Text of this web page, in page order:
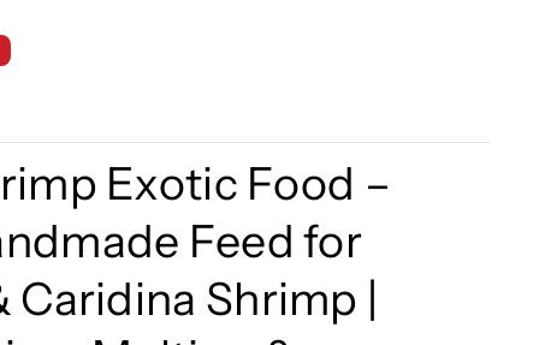
Exotic Food –
Feed for
Caridina Shrimp |